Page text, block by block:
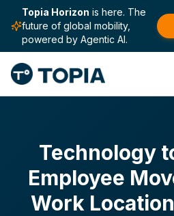
Topia Horizon is here. The
future of global mobility,
powered by Agentic AI.
Technology
Employee
Work